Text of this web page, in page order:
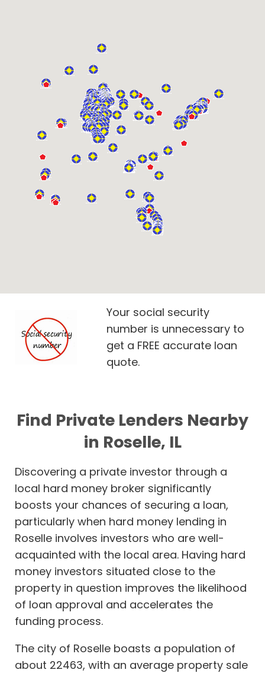
Your social security
number is unnecessary to
get a FREE accurate loan
quote.
Find Private Lenders Nearby
in Roselle, IL
Discovering a private investor through a
local hard money broker significantly
boosts your chances of securing a loan,
particularly when hard money lending in
Roselle involves investors who are well-
acquainted with the local area. Having hard
money investors situated close to the
property in question improves the likelihood
of loan approval and accelerates the
funding process.
The city of Roselle boasts a population of
about 22463, with an average property sale